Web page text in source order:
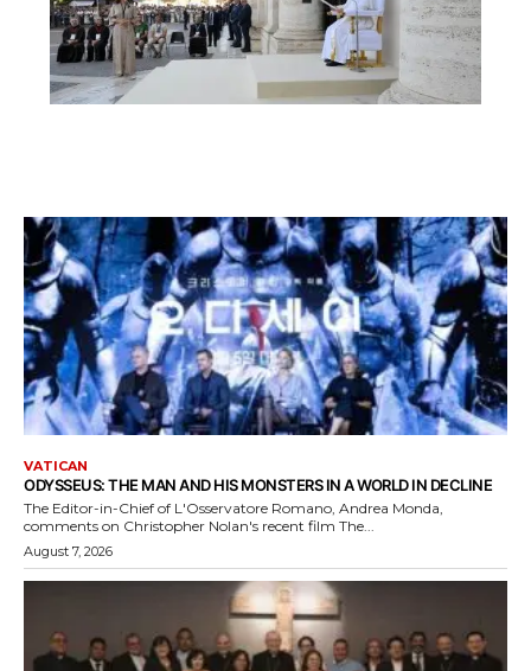
VATICAN
ODYSSEUS: THE MAN AND HIS MONSTERS IN A WORLD IN DECLINE
The Editor-in-Chief of L'Osservatore Romano, Andrea Monda,
comments on Christopher Nolan's recent film The...
August 7, 2026